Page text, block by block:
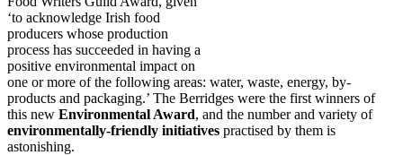
‘to acknowledge Irish food
producers whose production
process has succeeded in having a
positive environmental impact on
one or more of the following areas: water, waste, energy, by-
products and packaging.’ The Berridges were the first winners of
this new Environmental Award, and the number and variety of
environmentally-friendly initiatives practised by them is
astonishing.